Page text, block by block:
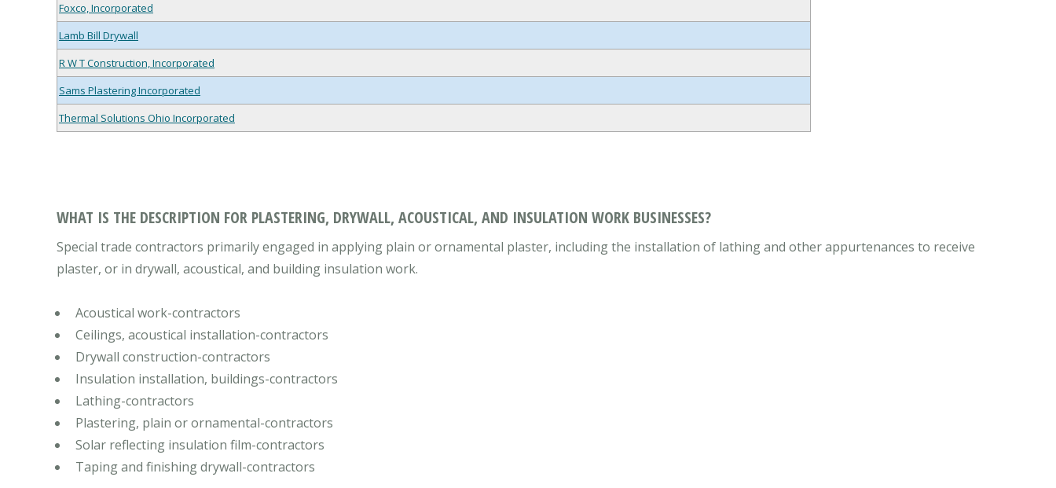
Foxco, Incorporated
Lamb Bill Drywall
R W T Construction, Incorporated
Sams Plastering Incorporated
Thermal Solutions Ohio Incorporated
WHAT IS THE DESCRIPTION FOR PLASTERING, DRYWALL, ACOUSTICAL, AND INSULATION WORK BUSINESSES?
Special trade contractors primarily engaged in applying plain or ornamental plaster, including the installation of lathing and other appurtenances to receive
plaster, or in drywall, acoustical, and building insulation work.
Acoustical work-contractors
Ceilings, acoustical installation-contractors
Drywall construction-contractors
Insulation installation, buildings-contractors
Lathing-contractors
Plastering, plain or ornamental-contractors
Solar reflecting insulation film-contractors
Taping and finishing drywall-contractors